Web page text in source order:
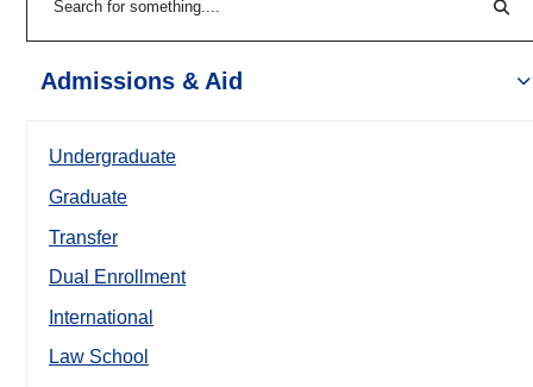
Admissions & Aid
Undergraduate
Graduate
Transfer
Dual Enrollment
International
Law School